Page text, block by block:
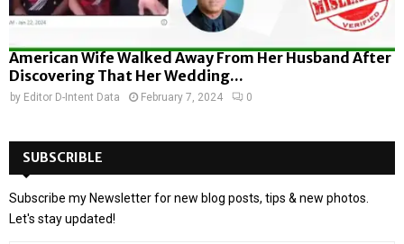
American Wife Walked Away From Her Husband After
Discovering That Her Wedding...
by Editor D-Intent Data February 7, 2024 0
SUBSCRIBLE
Subscribe my Newsletter for new blog posts, tips & new photos.
Let's stay updated!